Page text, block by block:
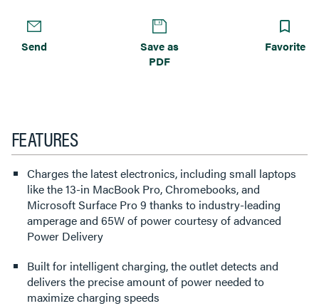
Send
Save as
PDF
Favorite
FEATURES
Charges the latest electronics, including small laptops
like the 13-in MacBook Pro, Chromebooks, and
Microsoft Surface Pro 9 thanks to industry-leading
amperage and 65W of power courtesy of advanced
Power Delivery
Built for intelligent charging, the outlet detects and
delivers the precise amount of power needed to
maximize charging speeds